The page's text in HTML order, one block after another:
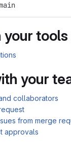
tools
your
collaborators
from merge
approvals